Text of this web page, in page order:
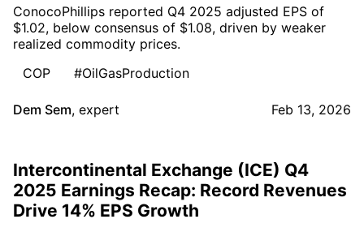
ConocoPhillips reported Q4 2025 adjusted EPS of
$1.02, below consensus of $1.08, driven by weaker
realized commodity prices.
COP
#OilGasProduction
Dem Sem, expert Feb 13, 2026
Intercontinental Exchange (ICE) Q4
2025 Earnings Recap: Record Revenues
Drive 14% EPS Growth